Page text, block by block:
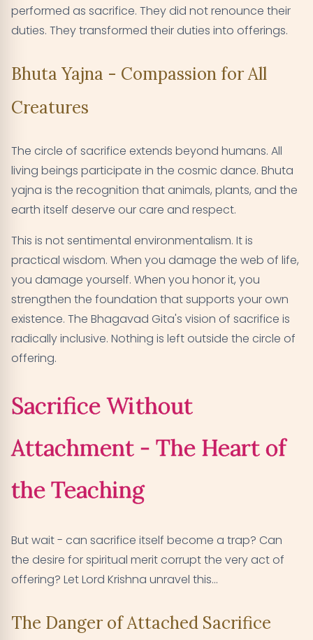
performed as sacrifice. They did not renounce their
duties. They transformed their duties into offerings.
Bhuta Yajna - Compassion for All
Creatures
The circle of sacrifice extends beyond humans. All
living beings participate in the cosmic dance. Bhuta
yajna is the recognition that animals, plants, and the
earth itself deserve our care and respect.
This is not sentimental environmentalism. It is
practical wisdom. When you damage the web of life,
you damage yourself. When you honor it, you
strengthen the foundation that supports your own
existence. The Bhagavad Gita's vision of sacrifice is
radically inclusive. Nothing is left outside the circle of
offering.
Sacrifice Without
Attachment - The Heart of
the Teaching
But wait - can sacrifice itself become a trap? Can
the desire for spiritual merit corrupt the very act of
offering? Let Lord Krishna unravel this...
The Danger of Attached Sacrifice